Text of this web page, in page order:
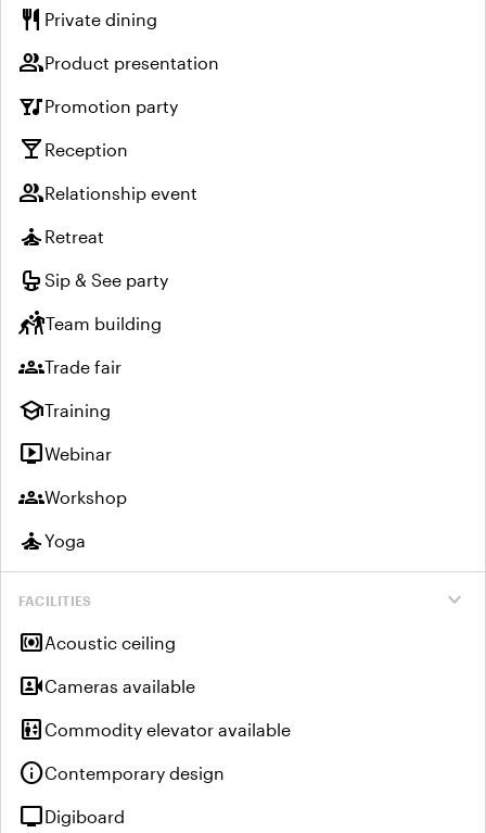
restaurant Private dining
groupProduct presentation
nightlifePromotion party
local_bar Reception
groupRelationship event
self_improvement Retreat
crib Sip & See party
sports_kabaddiTeam building
groupsTrade fair
schoolTraining
live_tvWebinar
groupsWorkshop
self_improvementYoga
expand_more
FACILITIES
surround_soundAcoustic ceiling
video_camera_frontCameras available
elevatorCommodity elevator available
infoContemporary design
tvDigiboard